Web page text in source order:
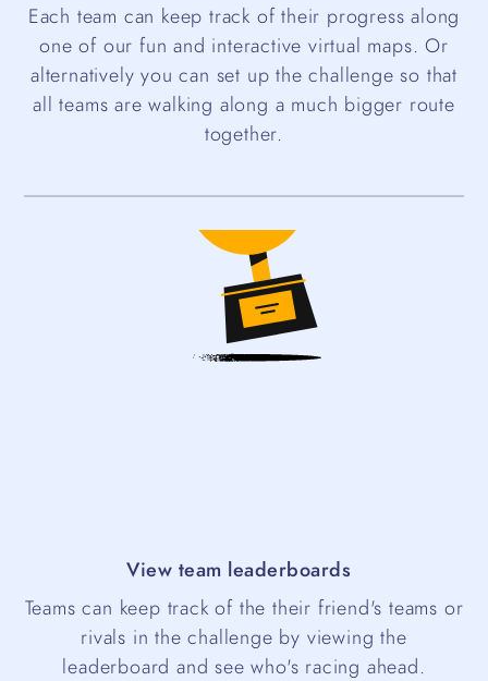
Each team can keep track of their progress along
one of our fun and interactive virtual maps. Or
alternatively you can set up the challenge so that
all teams are walking along a much bigger route
together.
View team leaderboards
Teams can keep track of the their friend's teams or
rivals in the challenge by viewing the
leaderboard and see who's racing ahead.